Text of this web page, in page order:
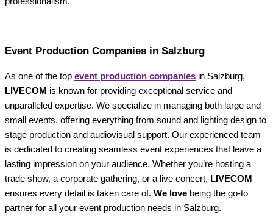
Event Production Companies in Salzburg
As one of the top event production companies in Salzburg,
LIVECOM is known for providing exceptional service and
unparalleled expertise. We specialize in managing both large and
small events, offering everything from sound and lighting design to
stage production and audiovisual support. Our experienced team
is dedicated to creating seamless event experiences that leave a
lasting impression on your audience. Whether you’re hosting a
trade show, a corporate gathering, or a live concert, LIVECOM
ensures every detail is taken care of. We love being the go-to
partner for all your event production needs in Salzburg.